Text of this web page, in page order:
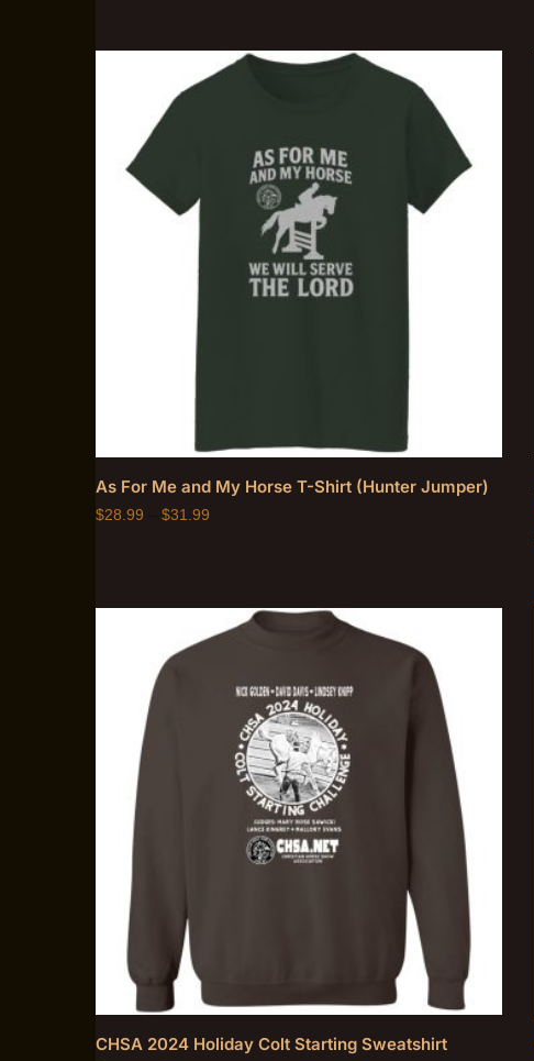
As For Me and My Horse T-Shirt (Hunter Jumper)
$28.99 $31.99
CHSA 2024 Holiday Colt Starting Sweatshirt